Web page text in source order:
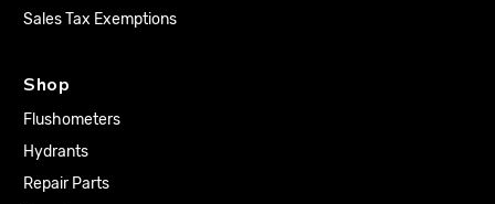
Sales Tax Exemptions
Shop
Flushometers
Hydrants
Repair Parts